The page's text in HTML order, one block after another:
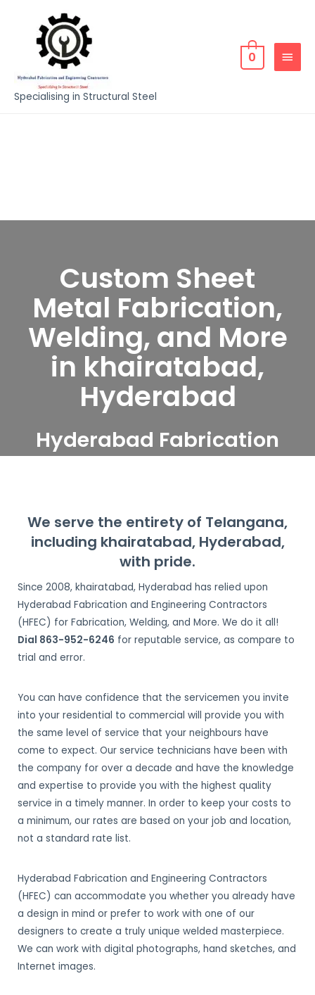
Specialising in Structural Steel
0
Custom Sheet
Metal Fabrication,
Welding, and More
in khairatabad,
Hyderabad
Hyderabad Fabrication
khairatabad, Hyderabad
We serve the entirety of Telangana,
including khairatabad, Hyderabad,
with pride.
Since 2008, khairatabad, Hyderabad has relied upon
Hyderabad Fabrication and Engineering Contractors
(HFEC) for Fabrication, Welding, and More. We do it all!
Dial 863-952-6246 for reputable service, as compare to
trial and error.
You can have confidence that the servicemen you invite
into your residential to commercial will provide you with
the same level of service that your neighbours have
come to expect. Our service technicians have been with
the company for over a decade and have the knowledge
and expertise to provide you with the highest quality
service in a timely manner. In order to keep your costs to
a minimum, our rates are based on your job and location,
not a standard rate list.
Hyderabad Fabrication and Engineering Contractors
(HFEC) can accommodate you whether you already have
a design in mind or prefer to work with one of our
designers to create a truly unique welded masterpiece.
We can work with digital photographs, hand sketches, and
Internet images.